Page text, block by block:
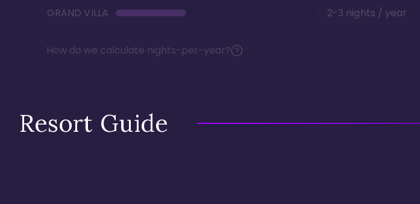
GRAND VILLA
2-3 nights / year
How do we calculate nights-per-year?
Resort Guide